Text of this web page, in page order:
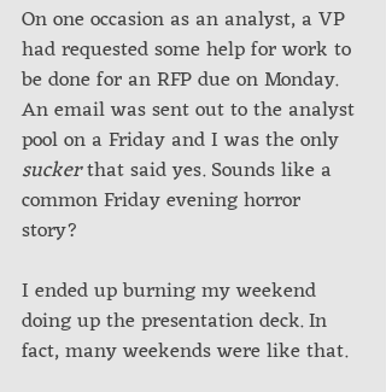
On one occasion as an analyst, a VP
had requested some help for work to
be done for an RFP due on Monday.
An email was sent out to the analyst
pool on a Friday and I was the only
sucker that said yes. Sounds like a
common Friday evening horror
story?
I ended up burning my weekend
doing up the presentation deck. In
fact, many weekends were like that.